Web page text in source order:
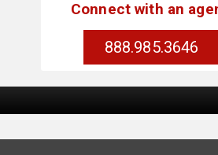
Connect with an
888.985.3646